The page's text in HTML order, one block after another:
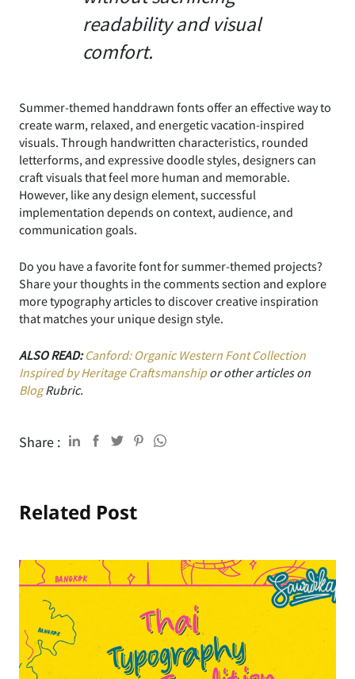
readability and visual
comfort.
Summer-themed handdrawn fonts offer an effective way to
create warm, relaxed, and energetic vacation-inspired
visuals. Through handwritten characteristics, rounded
letterforms, and expressive doodle styles, designers can
craft visuals that feel more human and memorable.
However, like any design element, successful
implementation depends on context, audience, and
communication goals.
Do you have a favorite font for summer-themed projects?
Share your thoughts in the comments section and explore
more typography articles to discover creative inspiration
that matches your unique design style.
ALSO READ: Canford: Organic Western Font Collection
Inspired by Heritage Craftsmanshipor other articles on
BlogRubric.
Share :
Related Post